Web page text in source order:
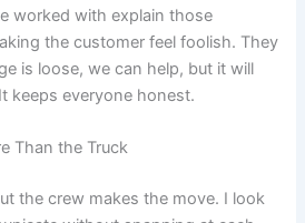
worked with explain those
the customer feel foolish. They
is loose, we can help, but it will
keeps everyone honest.
Than the Truck
the crew makes the move. I look